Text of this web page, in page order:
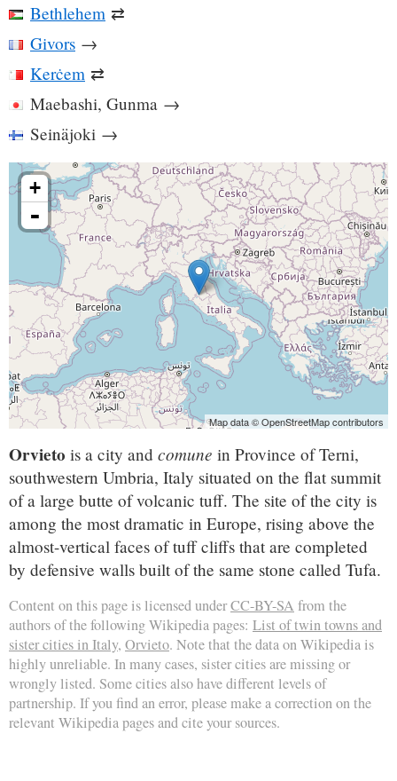
Bethlehem ⇄
Givors →
Kerċem ⇄
Maebashi, Gunma →
Seinäjoki →
+
-
Map data © OpenStreetMap contributors
Orvieto is a city and comune in Province of Terni,
southwestern Umbria, Italy situated on the flat summit
of a large butte of volcanic tuff. The site of the city is
among the most dramatic in Europe, rising above the
almost-vertical faces of tuff cliffs that are completed
by defensive walls built of the same stone called Tufa.
Content on this page is licensed underCC-BY-SA from the
authors of the following Wikipedia pages: List of twin towns and
sister cities in Italy, Orvieto. Note that the data on Wikipedia is
highly unreliable. In many cases, sister cities are missing or
wrongly listed. Some cities also have different levels of
partnership. If you find an error, please make a correction on the
relevant Wikipedia pages and cite your sources.